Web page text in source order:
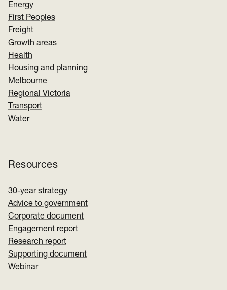
Energy
First Peoples
Freight
Growth areas
Health
Housing and planning
Melbourne
Regional Victoria
Transport
Water
Resources
30-year strategy
Advice to government
Corporate document
Engagement report
Research report
Supporting document
Webinar